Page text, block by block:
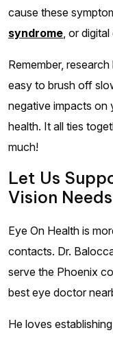
cause these
syndrome, or
Remember, research
easy to brush off
negative impacts on
health. It all ties
much!
Let Us
Vision
Eye On Health is
contacts. Dr.
serve the Phoenix
best eye doctor
He loves